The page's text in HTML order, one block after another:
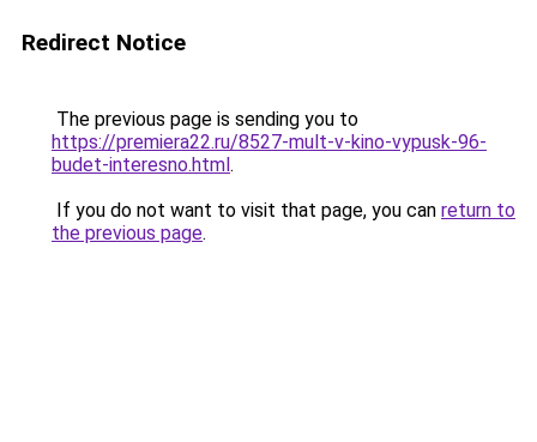
Redirect Notice
The previous page is sending you to
https://premiera22.ru/8527-mult-v-kino-vypusk-96-
budet-interesno.html.
If you do not want to visit that page, you can return to
the previous page.